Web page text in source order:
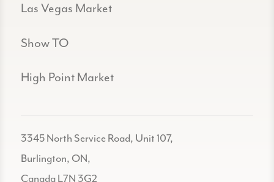
Las Vegas Market
Show TO
High Point Market
3345 North Service Road, Unit 107,
Burlington, ON,
Canada L7N 3G2